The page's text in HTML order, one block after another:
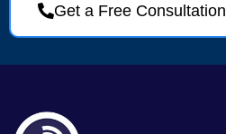
Get a Free Consultation